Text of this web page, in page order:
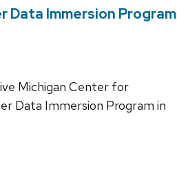
Data Immersion Program
Michigan Center for
Data Immersion Program in